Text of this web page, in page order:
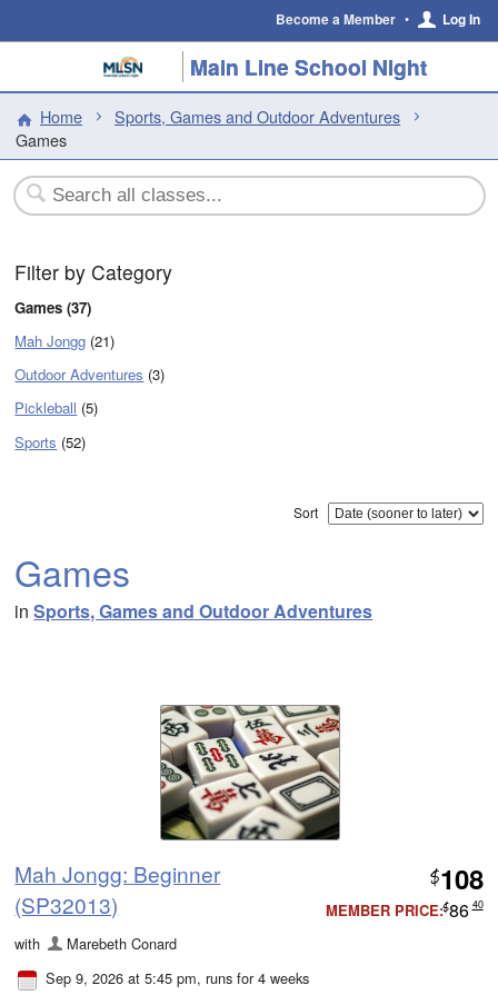
Become a Member • Log In
Main Line School Night
Home
Sports, Games and Outdoor Adventures
Games
Filter by Category
Games (37)
Mah Jongg (21)
Outdoor Adventures (3)
Pickleball (5)
Sports (52)
Sort
Games
inSports, Games and Outdoor Adventures
Mah Jongg: Beginner
(SP32013)
$108
MEMBER PRICE:$86 40
with
Marebeth Conard
Sep 9, 2026 at 5:45 pm, runs for 4 weeks